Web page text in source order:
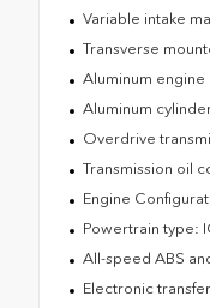
Variable intake
Transverse
Aluminum engine
Aluminum
Overdrive
Transmission oil
Engine
Powertrain type:
All-speed ABS
Electronic